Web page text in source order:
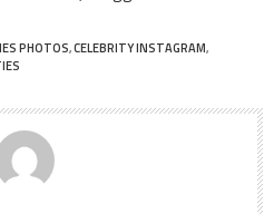
PHOTOS,CELEBRITY INSTAGRAM,